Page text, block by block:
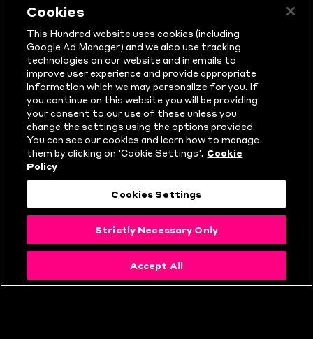
LATEST
NEWS
Cookies
This Hundred website uses cookies (including
Google Ad Manager) and we also use tracking
technologies on our website and in emails to
improve user experience and provide appropriate
information which we may personalize for you. If
you continue on this website you will be providing
your consent to our use of these unless you
change the settings using the options provided.
You can see our cookies and learn how to manage
them by clicking on 'Cookie Settings'. Cookie
Policy
Cookies Settings
Strictly Necessary Only
Accept All